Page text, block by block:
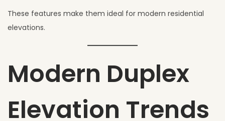
These features make them ideal for modern residential
elevations.
Modern Duplex
Elevation Trends